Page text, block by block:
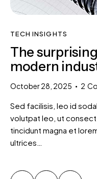
TECH INSIGHTS
The
modern
October 28, 2025 2
Sed facilisis, leo id
volutpat leo, ut
tincidunt magna et
ultrices…